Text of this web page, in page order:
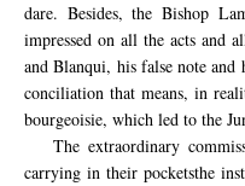
dare. Besides, the Bishop
impressed on all the acts and
and Blanqui, his false note
conciliation that means, in
bourgeoisie, which led to the
The extraordinary
carrying in their pocketsthe